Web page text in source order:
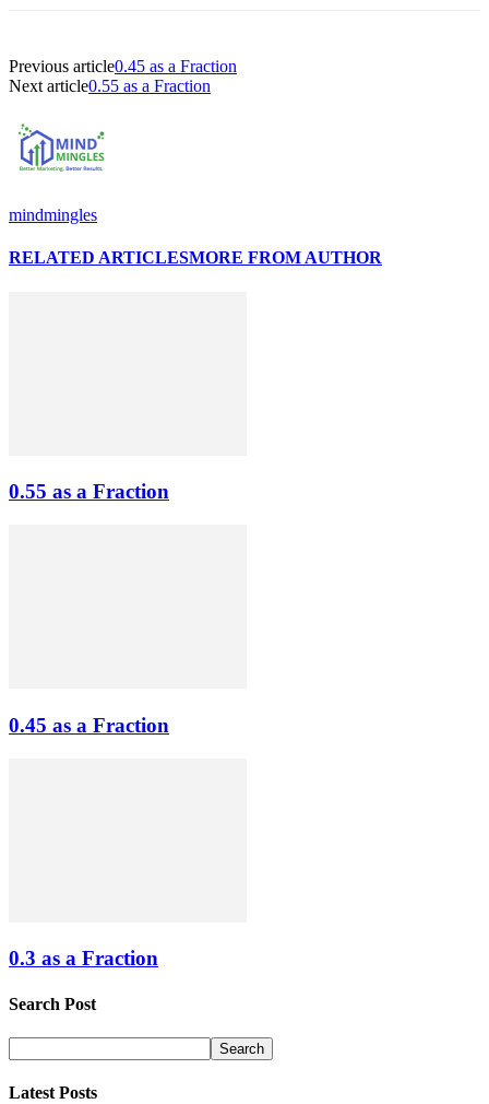
Previous article0.45 as a Fraction
Next article0.55 as a Fraction
mindmingles
RELATED ARTICLESMORE FROM AUTHOR
0.55 as a Fraction
0.45 as a Fraction
0.3 as a Fraction
Search Post
Latest Posts